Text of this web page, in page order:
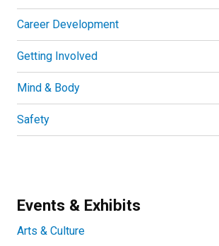
Career Development
Getting Involved
Mind & Body
Safety
Events & Exhibits
Arts & Culture